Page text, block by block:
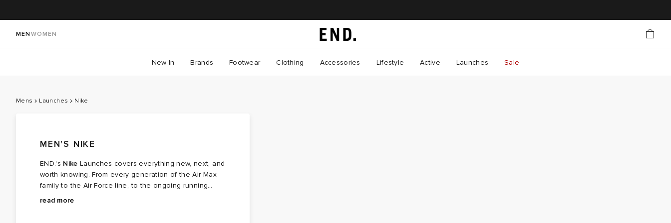
MEN WOMEN
New In Brands Footwear Clothing Accessories Lifestyle Active Launches Sale
Mens Launches Nike
MEN'S NIKE
END.'s Nike Launches covers everything new, next, and
worth knowing. From every generation of the Air Max
family to the Air Force line, to the ongoing running
story of the Pegasus — this is where you'll find the
read more